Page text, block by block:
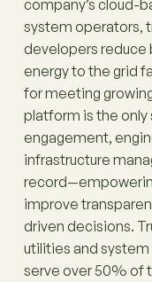
company’s cloud-
system operators,
developers reduce
energy to the grid
for meeting
platform is the
engagement,
infrastructure
improve
driven decisions.
utilities and
serve over 50% of